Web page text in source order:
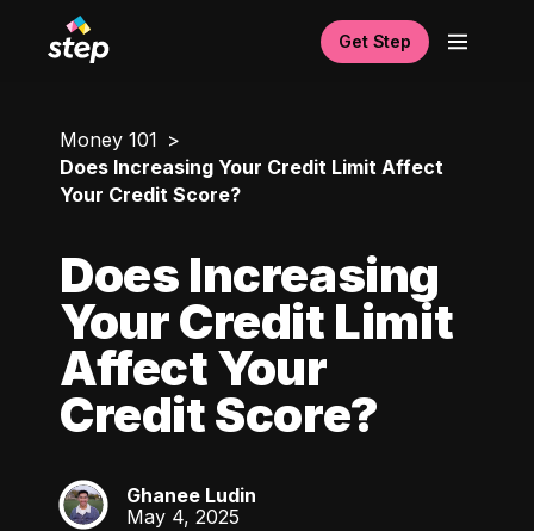
Get Step
Money 101
Does Increasing Your Credit Limit Affect
Your Credit Score?
Does Increasing
Your Credit Limit
Affect Your
Credit Score?
GL
Ghanee Ludin
May 4, 2025